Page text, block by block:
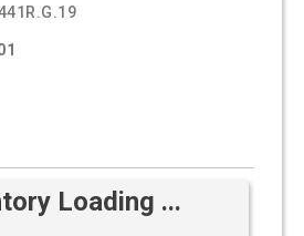
Loading ...